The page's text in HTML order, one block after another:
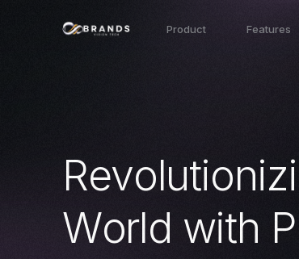
Product Features
Revolutionizi
World with P